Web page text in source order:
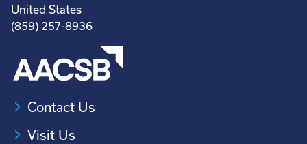
United States
(859) 257-8936
Contact Us
Visit Us